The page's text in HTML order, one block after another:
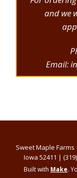
and we
Email:
Sweet Maple
Iowa 52411 |
Built with Make.